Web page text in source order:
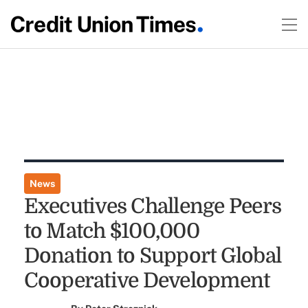
News
Executives Challenge Peers
to Match $100,000
Donation to Support Global
Cooperative Development